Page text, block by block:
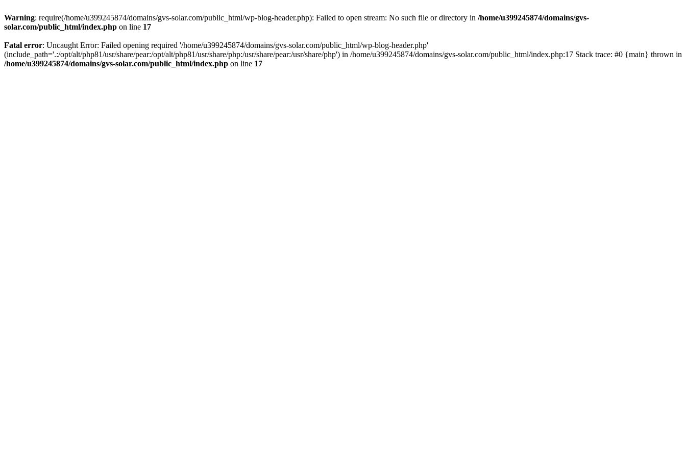
Warning: require(/home/u399245874/domains/gvs-solar.com/public_html/wp-blog-header.php): Failed to open stream: No such file or directory in /home/u399245874/domains/gvs-
solar.com/public_html/index.php on line 17
Fatal error: Uncaught Error: Failed opening required '/home/u399245874/domains/gvs-solar.com/public_html/wp-blog-header.php'
(include_path='.:/opt/alt/php81/usr/share/pear:/opt/alt/php81/usr/share/php:/usr/share/pear:/usr/share/php') in /home/u399245874/domains/gvs-solar.com/public_html/index.php:17 Stack trace: #0 {main} thrown in
/home/u399245874/domains/gvs-solar.com/public_html/index.php on line 17